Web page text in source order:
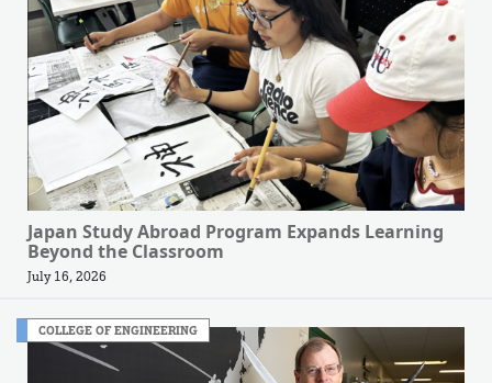
Japan Study Abroad Program Expands Learning
Beyond the Classroom
July 16, 2026
COLLEGE OF ENGINEERING